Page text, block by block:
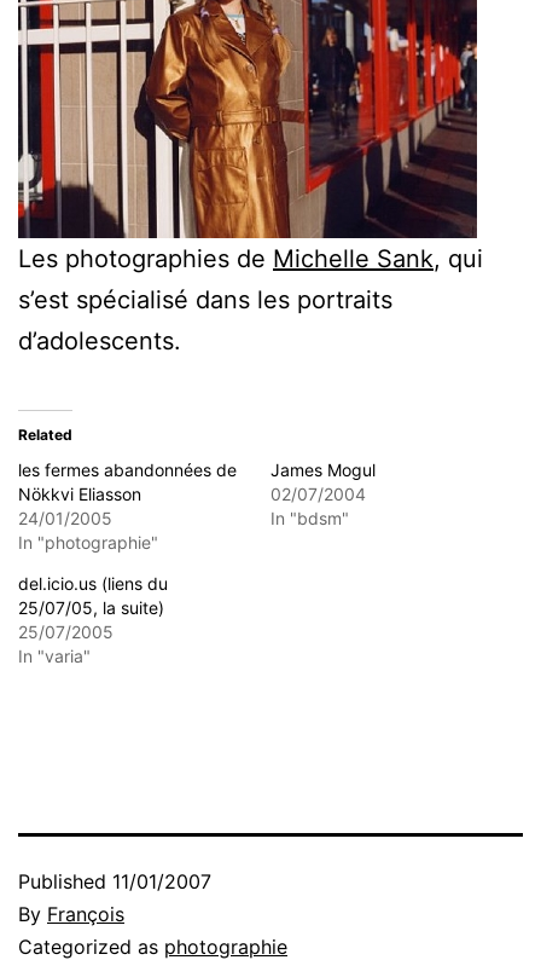
Les photographies de Michelle Sank, qui
s’est spécialisé dans les portraits
d’adolescents.
Related
les fermes abandonnées de
Nökkvi Eliasson
24/01/2005
In "photographie"
James Mogul
02/07/2004
In "bdsm"
del.icio.us (liens du
25/07/05, la suite)
25/07/2005
In "varia"
Published 11/01/2007
By François
Categorized as photographie